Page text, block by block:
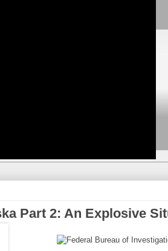
Part 2: An Explosive